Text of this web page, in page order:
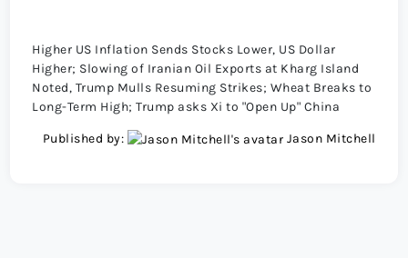
Higher US Inflation Sends Stocks Lower, US Dollar
Higher; Slowing of Iranian Oil Exports at Kharg Island
Noted, Trump Mulls Resuming Strikes; Wheat Breaks to
Long-Term High; Trump asks Xi to "Open Up" China
Published by: Jason Mitchell